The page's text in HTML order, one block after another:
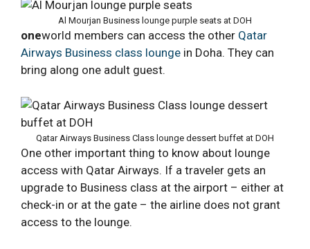
Al Mourjan Business lounge purple seats at DOH
oneworld members can access the other Qatar
Airways Business class lounge in Doha. They can
bring along one adult guest.
Qatar Airways Business Class lounge dessert buffet at DOH
One other important thing to know about lounge
access with Qatar Airways. If a traveler gets an
upgrade to Business class at the airport – either at
check-in or at the gate – the airline does not grant
access to the lounge.